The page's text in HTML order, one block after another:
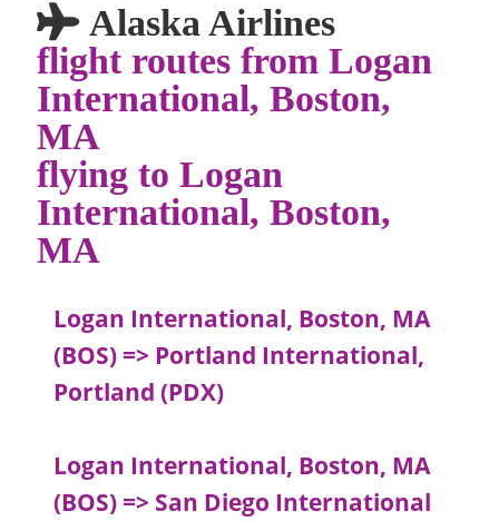
Alaska Airlines
flight routes from Logan
International, Boston,
MA
flying to Logan
International, Boston,
MA
Logan International, Boston, MA
(BOS) => Portland International,
Portland (PDX)
Logan International, Boston, MA
(BOS) => San Diego International